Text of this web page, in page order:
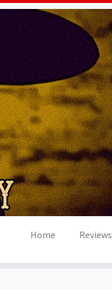
Home Reviews